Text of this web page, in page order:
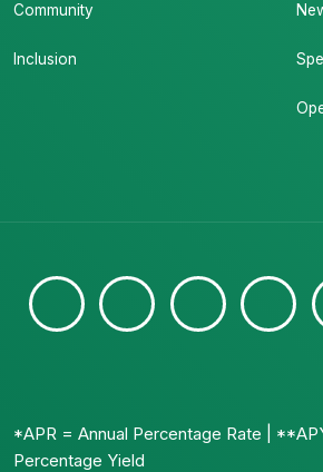
Community
Inclusion
*APR = Annual Percentage Rate |
Percentage Yield